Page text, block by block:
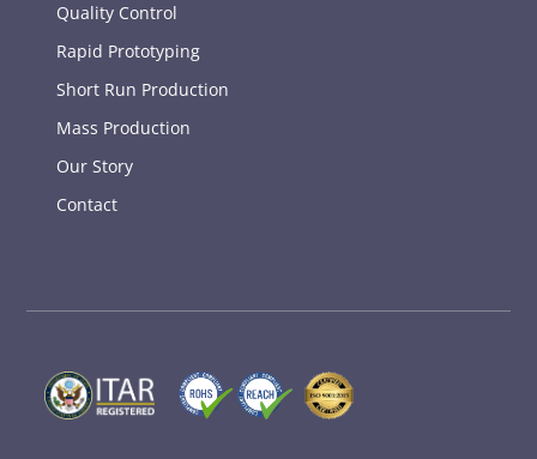
Quality Control
Rapid Prototyping
Short Run Production
Mass Production
Our Story
Contact